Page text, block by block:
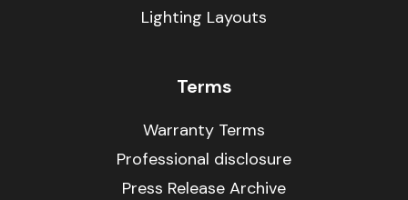
Lighting Layouts
Terms
Warranty Terms
Professional disclosure
Press Release Archive